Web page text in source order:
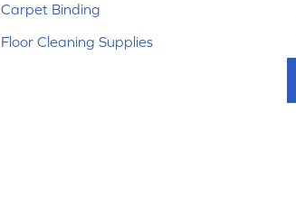
Carpet Binding
Floor Cleaning Supplies